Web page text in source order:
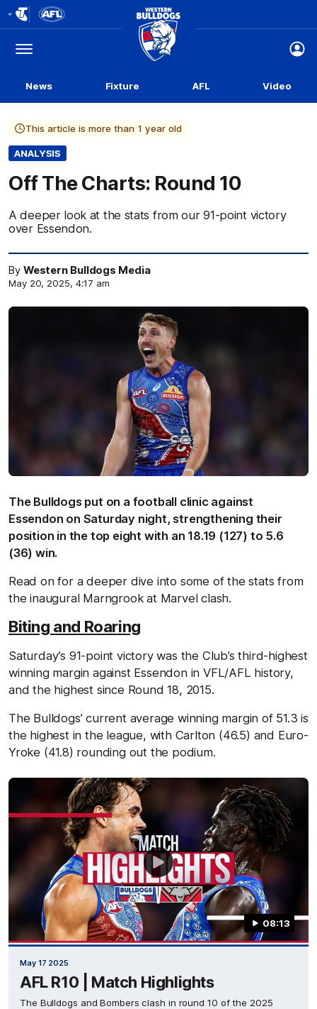
Logo
Menu
Club
Logo
News Fixture AFL Video
This article is more than 1 year old
ANALYSIS
Off The Charts: Round 10
A deeper look at the stats from our 91-point victory
over Essendon.
By Western Bulldogs Media
May 20, 2025, 4:17 am
The Bulldogs put on a football clinic against
Essendon on Saturday night, strengthening their
position in the top eight with an 18.19 (127) to 5.6
(36) win.
Read on for a deeper dive into some of the stats from
the inaugural Marngrook at Marvel clash.
Biting and Roaring
Saturday’s 91-point victory was the Club’s third-highest
winning margin against Essendon in VFL/AFL history,
and the highest since Round 18, 2015.
The Bulldogs’ current average winning margin of 51.3 is
the highest in the league, with Carlton (46.5) and Euro-
Yroke (41.8) rounding out the podium.
08:13
May 17 2025
AFL R10 | Match Highlights
The Bulldogs and Bombers clash in round 10 of the 2025